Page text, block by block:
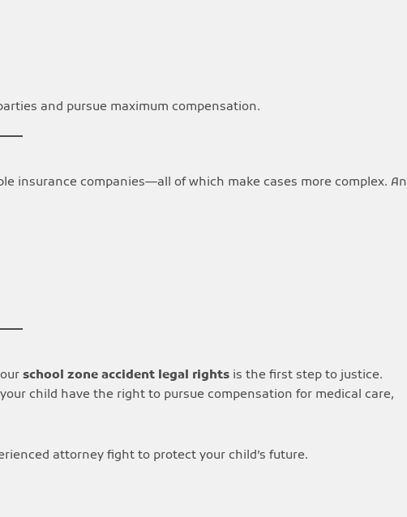
and pursue maximum compensation.
insurance companies—all of which make cases more complex. An
school zone accident legal rights is the first step to justice.
child have the right to pursue compensation for medical care,
attorney fight to protect your child’s future.